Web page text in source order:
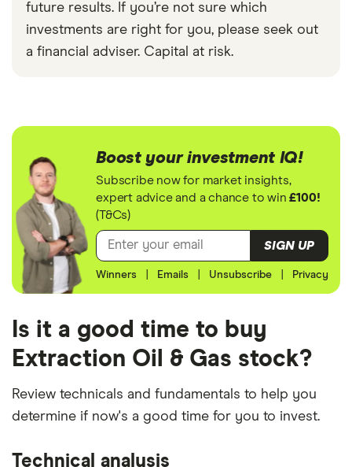
future results. If you’re not sure which
investments are right for you, please seek out
a financial adviser. Capital at risk.
Boost your investment IQ!
Subscribe now for market insights,
expert advice and a chance to win£100!
(T&Cs)
SIGN UP
Winners Emails Unsubscribe Privacy
Is it a good time to buy
Extraction Oil & Gas stock?
Review technicals and fundamentals to help you
determine if now's a good time for you to invest.
Technical analysis